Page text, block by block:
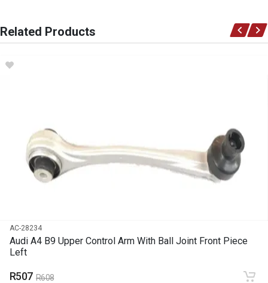
Ace Part
A4 B9 Upper Control Arm With Ball Joint Front Piece Right
Related Products
AC-28234
Audi A4 B9 Upper Control Arm With Ball Joint Front Piece
Left
R507 R608